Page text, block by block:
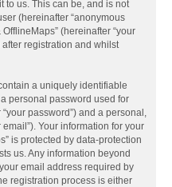
to us. This can be, and is not
(hereinafter “anonymous
(hereinafter “your
registration and whilst
a uniquely identifiable
personal password used for
password”) and a personal,
Your information for your
is protected by data-protection
us. Any information beyond
email address required by
registration process is either